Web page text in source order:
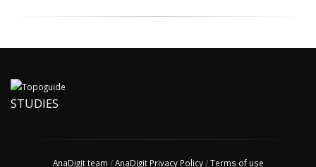
STUDIES
AnaDigit team /AnaDigit Privacy Policy/Terms of use